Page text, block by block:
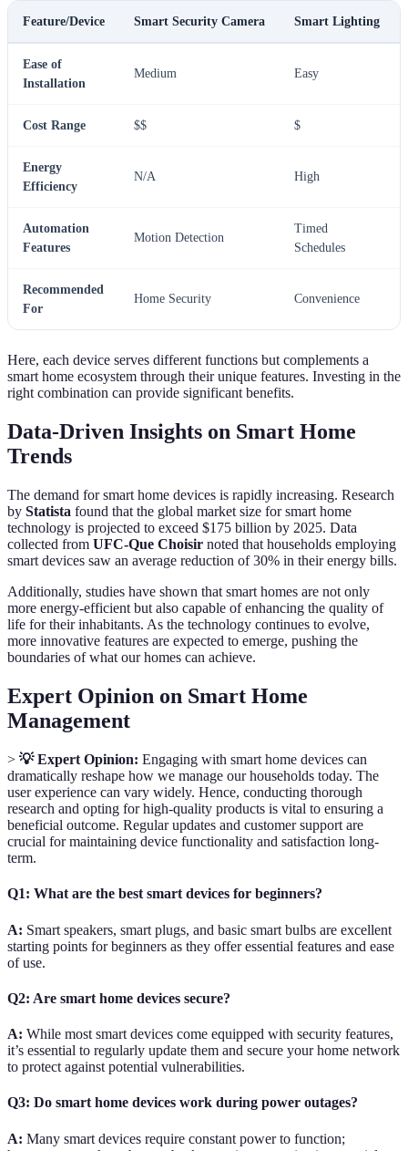
Feature/Device Smart Security Camera Smart Lighting
Ease of
Installation
Medium Easy
Cost Range $$ $
Energy
Efficiency
N/A High
Automation
Features
Motion Detection
Timed
Schedules
Recommended
For
Home Security Convenience
Here, each device serves different functions but complements a
smart home ecosystem through their unique features. Investing in the
right combination can provide significant benefits.
Data-Driven Insights on Smart Home
Trends
The demand for smart home devices is rapidly increasing. Research
by Statista found that the global market size for smart home
technology is projected to exceed $175 billion by 2025. Data
collected from UFC-Que Choisir noted that households employing
smart devices saw an average reduction of 30% in their energy bills.
Additionally, studies have shown that smart homes are not only
more energy-efficient but also capable of enhancing the quality of
life for their inhabitants. As the technology continues to evolve,
more innovative features are expected to emerge, pushing the
boundaries of what our homes can achieve.
Expert Opinion on Smart Home
Management
> 💡 Expert Opinion: Engaging with smart home devices can
dramatically reshape how we manage our households today. The
user experience can vary widely. Hence, conducting thorough
research and opting for high-quality products is vital to ensuring a
beneficial outcome. Regular updates and customer support are
crucial for maintaining device functionality and satisfaction long-
term.
Q1: What are the best smart devices for beginners?
A: Smart speakers, smart plugs, and basic smart bulbs are excellent
starting points for beginners as they offer essential features and ease
of use.
Q2: Are smart home devices secure?
A: While most smart devices come equipped with security features,
it’s essential to regularly update them and secure your home network
to protect against potential vulnerabilities.
Q3: Do smart home devices work during power outages?
A: Many smart devices require constant power to function;